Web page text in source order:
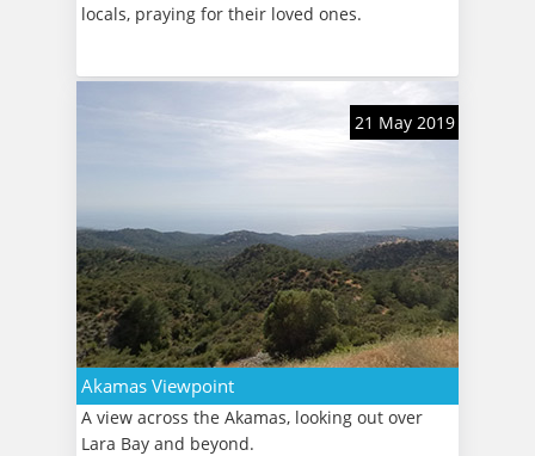
locals, praying for their loved ones.
21 May 2019
Akamas Viewpoint
A view across the Akamas, looking out over
Lara Bay and beyond.